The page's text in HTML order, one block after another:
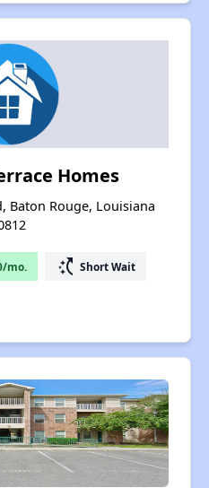
Homes
Baton Rouge, Louisiana
mo. switch_access_shortcut Short Wait